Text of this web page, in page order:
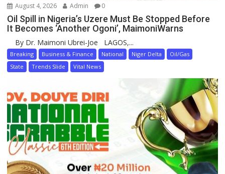
August 4, 2026 Admin 0
Oil Spill in Nigeria’s Uzere Must Be Stopped Before
It Becomes ‘Another Ogoni’, MaimoniWarns
By Dr. Maimoni Ubrei-Joe LAGOS,...
Breaking Business & Finance National Niger Delta
Oil/Gas
State
Trends Slide Vital News